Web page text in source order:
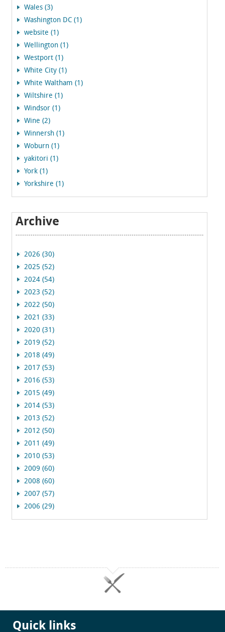
Wales (3)
Washington DC (1)
website (1)
Wellington (1)
Westport (1)
White City (1)
White Waltham (1)
Wiltshire (1)
Windsor (1)
Wine (2)
Winnersh (1)
Woburn (1)
yakitori (1)
York (1)
Yorkshire (1)
Archive
2026 (30)
2025 (52)
2024 (54)
2023 (52)
2022 (50)
2021 (33)
2020 (31)
2019 (52)
2018 (49)
2017 (53)
2016 (53)
2015 (49)
2014 (53)
2013 (52)
2012 (50)
2011 (49)
2010 (53)
2009 (60)
2008 (60)
2007 (57)
2006 (29)
Quick links